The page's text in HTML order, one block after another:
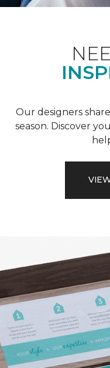
Our designers
season. Discover